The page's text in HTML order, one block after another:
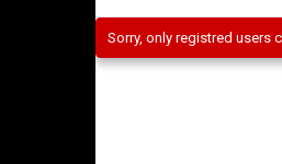
Sorry, only registred users